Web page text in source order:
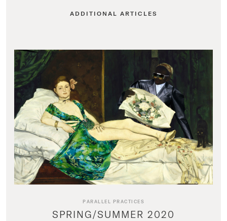
ADDITIONAL ARTICLES
PARALLEL PRACTICES
SPRING/SUMMER 2020